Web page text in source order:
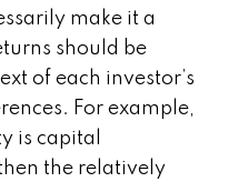
make it a
should be
of each investor’s
For example,
is capital
the relatively